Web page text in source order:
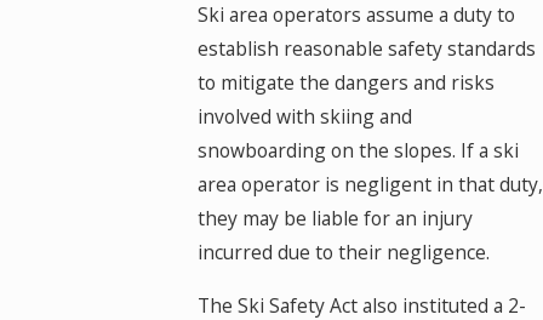
Ski area operators assume a duty to
establish reasonable safety standards
to mitigate the dangers and risks
involved with skiing and
snowboarding on the slopes. If a ski
area operator is negligent in that duty,
they may be liable for an injury
incurred due to their negligence.
The Ski Safety Act also instituted a 2-